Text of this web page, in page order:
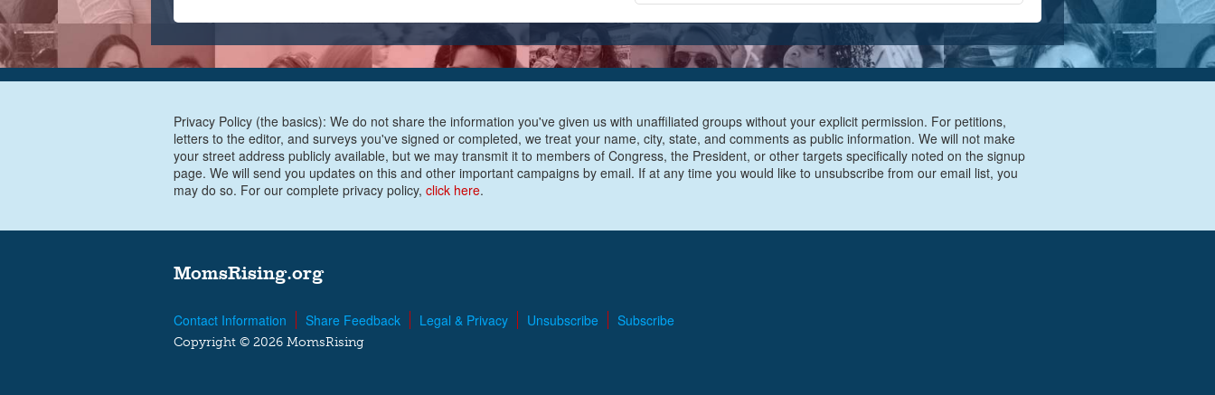
Privacy Policy (the basics): We do not share the information you've given us with unaffiliated groups without your explicit permission. For petitions,
letters to the editor, and surveys you've signed or completed, we treat your name, city, state, and comments as public information. We will not make
your street address publicly available, but we may transmit it to members of Congress, the President, or other targets specifically noted on the signup
page. We will send you updates on this and other important campaigns by email. If at any time you would like to unsubscribe from our email list, you
may do so. For our complete privacy policy, click here.
MomsRising.org
Contact Information Share Feedback Legal & Privacy Unsubscribe Subscribe
Copyright © 2026 MomsRising